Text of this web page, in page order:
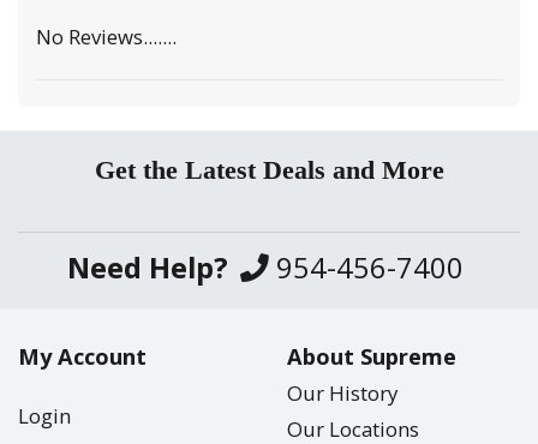
No Reviews.......
Get the Latest Deals and More
Need Help? 954-456-7400
My Account
Login
About Supreme
Our History
Our Locations